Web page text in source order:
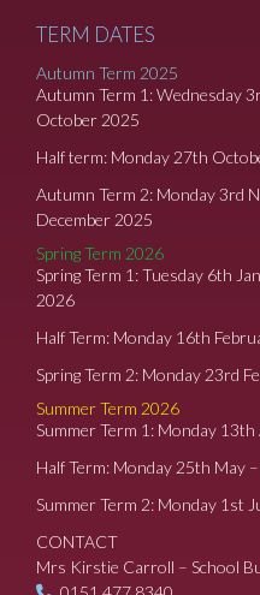
TERM DATES
Autumn Term 2025
Autumn Term 1: Wednesday
October 2025
Half term: Monday 27th
Autumn Term 2: Monday 3rd
December 2025
Spring Term 2026
Spring Term 1: Tuesday 6th
2026
Half Term: Monday 16th
Spring Term 2: Monday 23rd
Summer Term 2026
Summer Term 1: Monday
Half Term: Monday 25th May
Summer Term 2: Monday 1st
CONTACT
Mrs Kirstie Carroll – School